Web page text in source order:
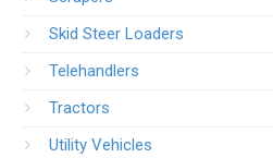
Skid Steer Loaders
Telehandlers
Tractors
Utility Vehicles